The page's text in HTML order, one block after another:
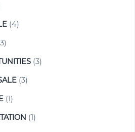
(4)
(3)
(3)
(1)
(1)